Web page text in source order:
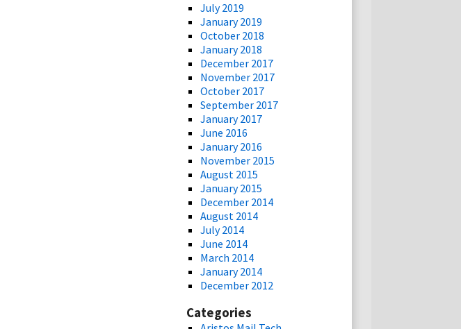
July 2019
January 2019
October 2018
January 2018
December 2017
November 2017
October 2017
September 2017
January 2017
June 2016
January 2016
November 2015
August 2015
January 2015
December 2014
August 2014
July 2014
June 2014
March 2014
January 2014
December 2012
Categories